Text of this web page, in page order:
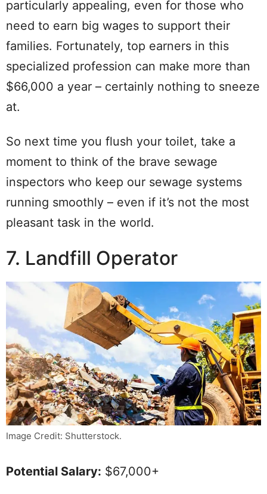
particularly appealing, even for those who
need to earn big wages to support their
families. Fortunately, top earners in this
specialized profession can make more than
$66,000 a year – certainly nothing to sneeze
at.
So next time you flush your toilet, take a
moment to think of the brave sewage
inspectors who keep our sewage systems
running smoothly – even if it’s not the most
pleasant task in the world.
7. Landfill Operator
Image Credit: Shutterstock.
Potential Salary: $67,000+